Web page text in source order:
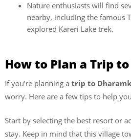
Nature enthusiasts will find
nearby, including the famous
explored Kareri Lake trek.
How to Plan a Trip
If you’re planning a trip to
worry. Here are a few tips to help
Start by selecting the best resort or
stay. Keep in mind that this village